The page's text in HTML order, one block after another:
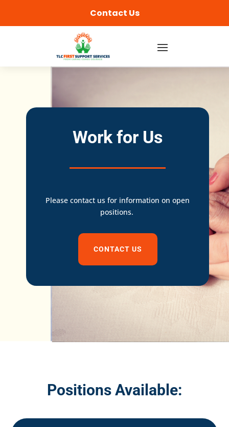
Contact Us
Work for Us
Please contact us for information on open
positions.
CONTACT US
Positions Available: